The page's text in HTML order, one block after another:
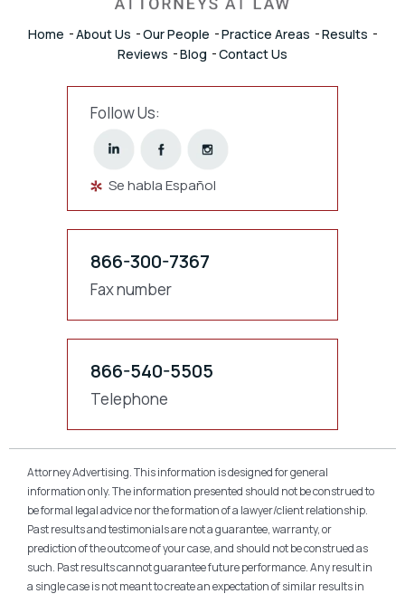
Home About Us Our People Practice Areas
Results
Reviews
Blog Contact Us
Follow Us:
Se habla Español
866-300-7367
Fax number
866-540-5505
Telephone
Attorney Advertising. This information is designed for general
information only. The information presented should not be construed to
be formal legal advice nor the formation of a lawyer/client relationship.
Past results and testimonials are not a guarantee, warranty, or
prediction of the outcome of your case, and should not be construed as
such. Past results cannot guarantee future performance. Any result in
a single case is not meant to create an expectation of similar results in